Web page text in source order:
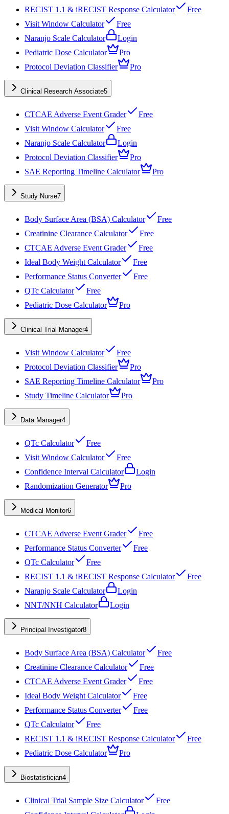
RECIST 1.1 & iRECIST Response Calculator
Free
Visit Window Calculator
Free
Naranjo Scale Calculator
Login
Pediatric Dose Calculator
Pro
Protocol Deviation Classifier
Pro
Clinical Research Associate5
CTCAE Adverse Event Grader
Free
Visit Window Calculator
Free
Naranjo Scale Calculator
Login
Protocol Deviation Classifier
Pro
SAE Reporting Timeline Calculator
Pro
Study Nurse7
Body Surface Area (BSA) Calculator
Free
Creatinine Clearance Calculator
Free
CTCAE Adverse Event Grader
Free
Ideal Body Weight Calculator
Free
Performance Status Converter
Free
QTc Calculator
Free
Pediatric Dose Calculator
Pro
Clinical Trial Manager4
Visit Window Calculator
Free
Protocol Deviation Classifier
Pro
SAE Reporting Timeline Calculator
Pro
Study Timeline Calculator
Pro
Data Manager4
QTc Calculator
Free
Visit Window Calculator
Free
Confidence Interval Calculator
Login
Randomization Generator
Pro
Medical Monitor6
CTCAE Adverse Event Grader
Free
Performance Status Converter
Free
QTc Calculator
Free
RECIST 1.1 & iRECIST Response Calculator
Free
Naranjo Scale Calculator
Login
NNT/NNH Calculator
Login
Principal Investigator8
Body Surface Area (BSA) Calculator
Free
Creatinine Clearance Calculator
Free
CTCAE Adverse Event Grader
Free
Ideal Body Weight Calculator
Free
Performance Status Converter
Free
QTc Calculator
Free
RECIST 1.1 & iRECIST Response Calculator
Free
Pediatric Dose Calculator
Pro
Biostatistician4
Clinical Trial Sample Size Calculator
Free